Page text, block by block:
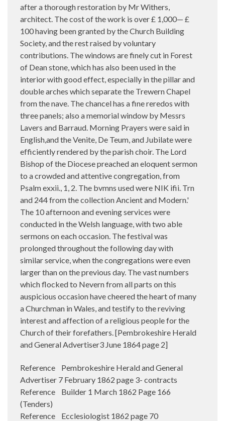
after a thorough restoration by Mr Withers,
architect. The cost of the work is over £ 1,000— £
100 having been granted by the Church Building
Society, and the rest raised by voluntary
contributions. The windows are finely cut in Forest
of Dean stone, which has also been used in the
interior with good effect, especially in the pillar and
double arches which separate the Trewern Chapel
from the nave. The chancel has a fine reredos with
three panels; also a memorial window by Messrs
Lavers and Barraud. Morning Prayers were said in
English,and the Venite, De Teum, and Jubilate were
efficiently rendered by the parish choir. The Lord
Bishop of the Diocese preached an eloquent sermon
to a crowded and attentive congregation, from
Psalm exxii., 1, 2. The bvmns used were NIK ifii. Trn
and 244 from the collection Ancient and Modern.'
The 10 afternoon and evening services were
conducted in the Welsh language, with two able
sermons on each occasion. The festival was
prolonged throughout the following day with
similar service, when the congregations were even
larger than on the previous day. The vast numbers
which flocked to Nevern from all parts on this
auspicious occasion have cheered the heart of many
a Churchman in Wales, and testify to the reviving
interest and affection of a religious people for the
Church of their forefathers. [Pembrokeshire Herald
and General Advertiser3 June 1864 page 2]
Reference Pembrokeshire Herald and General
Advertiser 7 February 1862 page 3- contracts
Reference Builder 1 March 1862 Page 166
(Tenders)
Reference Ecclesiologist 1862 page 70